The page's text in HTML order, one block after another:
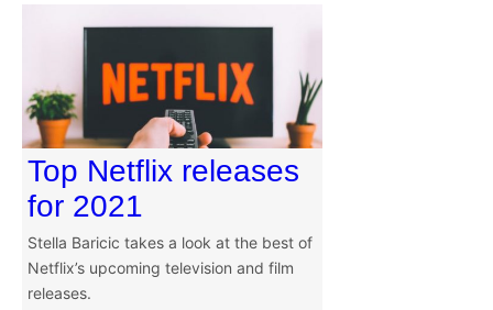
Top Netflix releases
for 2021
Stella Baricic takes a look at the best of
Netflix’s upcoming television and film
releases.